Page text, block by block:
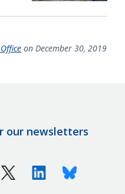
on December 30, 2019
our newsletters
X (Twitter)LinkedinBluesky